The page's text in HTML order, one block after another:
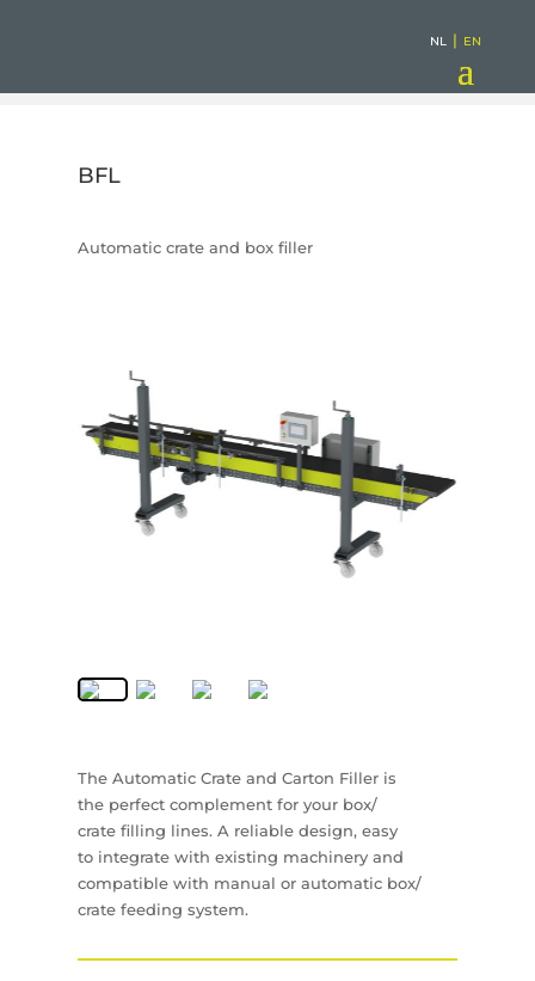
NL | EN
BFL
Automatic crate and box filler
The Automatic Crate and Carton Filler is
the perfect complement for your box/
crate filling lines. A reliable design, easy
to integrate with existing machinery and
compatible with manual or automatic box/
crate feeding system.